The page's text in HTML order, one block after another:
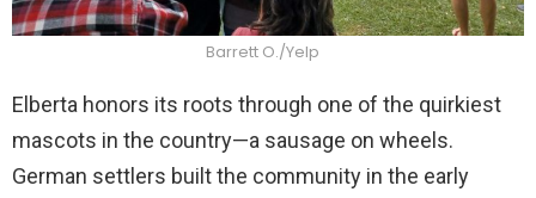
Barrett O./Yelp
Elberta honors its roots through one of the quirkiest
mascots in the country—a sausage on wheels.
German settlers built the community in the early